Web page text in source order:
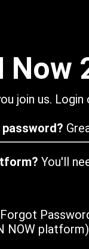
Now
join us.
You'll
NOW